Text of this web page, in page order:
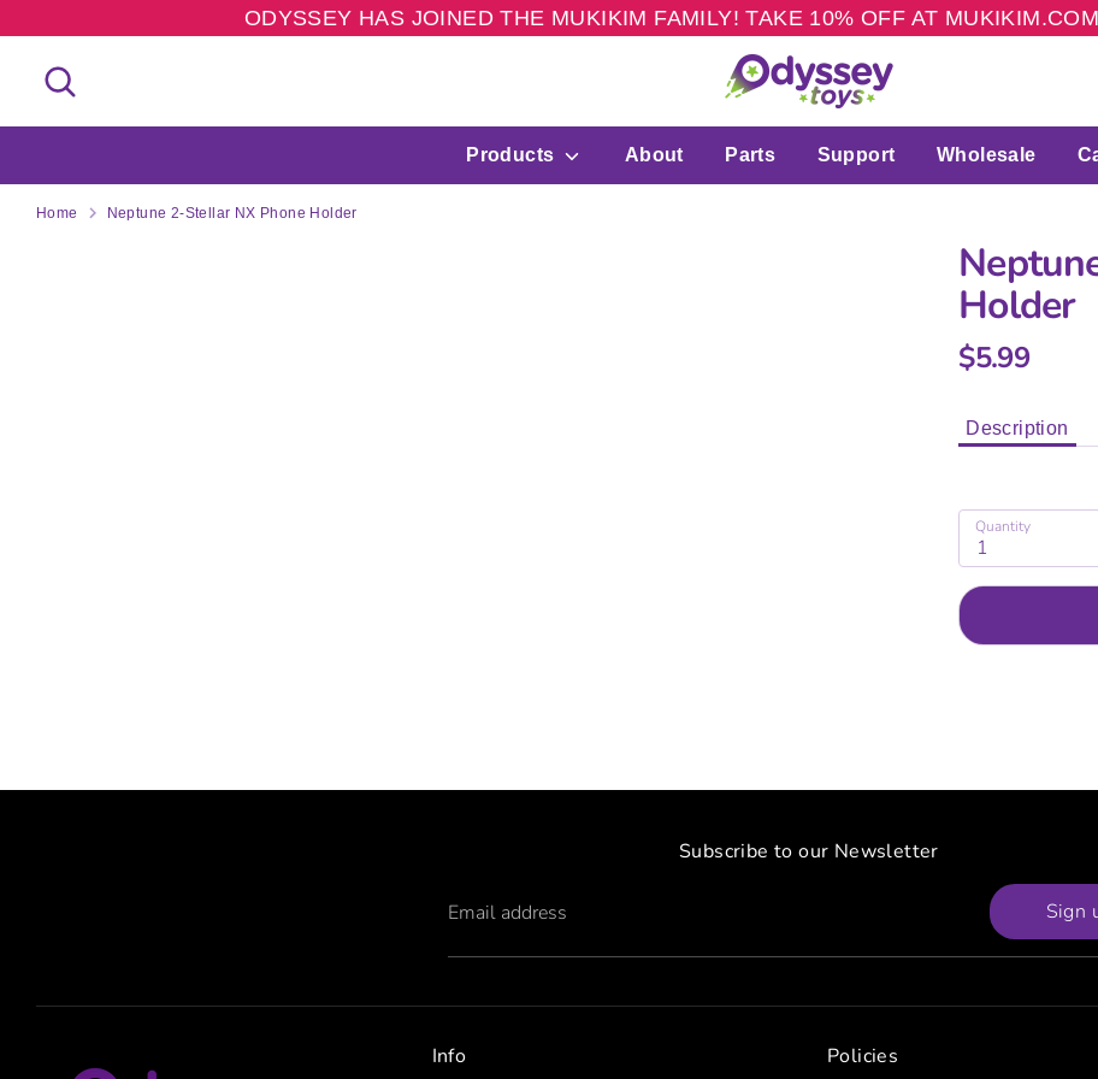
to
content
ODYSSEY HAS JOINED THE MUKIKIM FAMILY! TAKE 10% OFF AT
store
Products About Parts Support Wholesale
Home Neptune 2-Stellar NX Phone Holder
Holder
$5.99
Description
Quantity
1
Subscribe to our Newsletter
Email address Sign
Info Policies